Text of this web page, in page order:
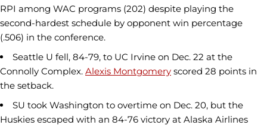
RPI among WAC programs (202) despite playing the
second-hardest schedule by opponent win percentage
(.506) in the conference.
Seattle U fell, 84-79, to UC Irvine on Dec. 22 at the
Connolly Complex. Alexis Montgomery scored 28 points in
the setback.
SU took Washington to overtime on Dec. 20, but the
Huskies escaped with an 84-76 victory at Alaska Airlines